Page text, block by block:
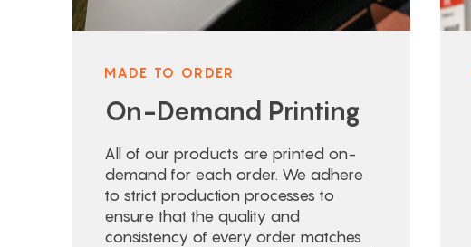
MADE TO ORDER
On-Demand Printing
All of our products are printed on-
demand for each order. We adhere
to strict production processes to
ensure that the quality and
consistency of every order matches